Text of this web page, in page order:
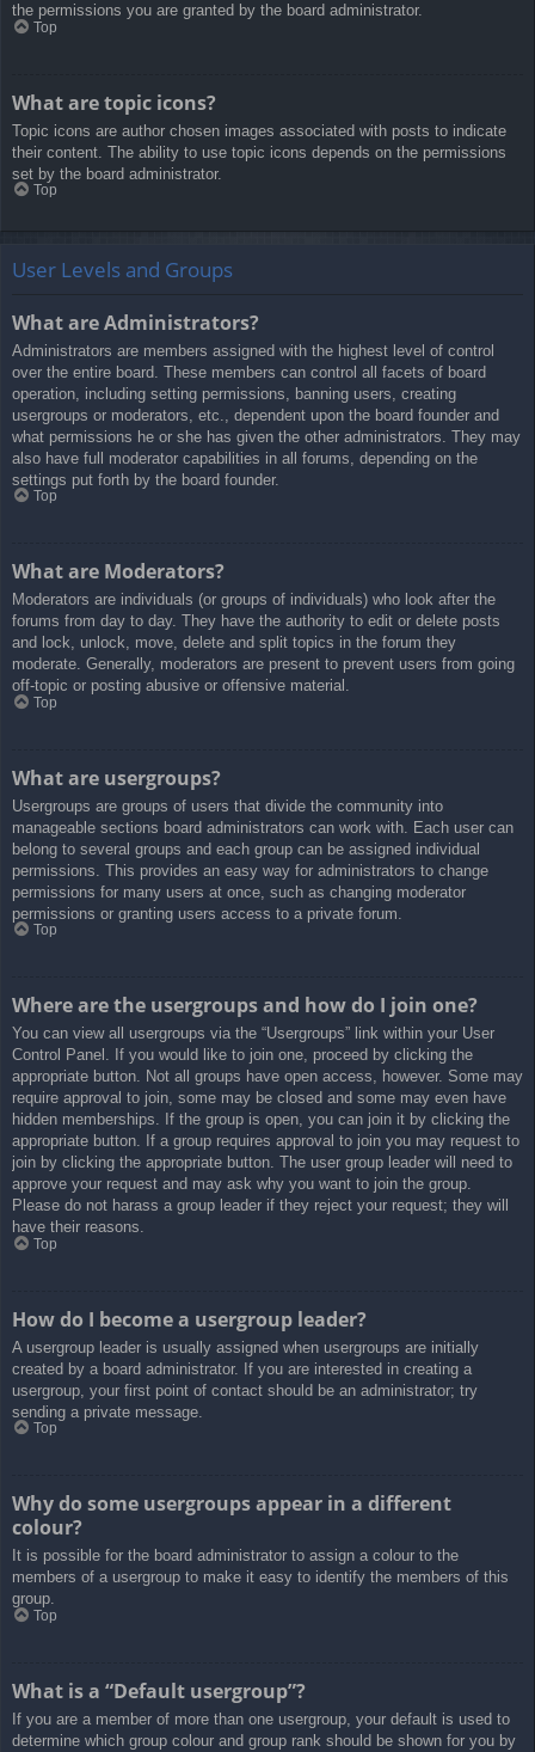
the permissions you are granted by the board administrator.
Top
What are topic icons?
Topic icons are author chosen images associated with posts to indicate
their content. The ability to use topic icons depends on the permissions
set by the board administrator.
Top
User Levels and Groups
What are Administrators?
Administrators are members assigned with the highest level of control
over the entire board. These members can control all facets of board
operation, including setting permissions, banning users, creating
usergroups or moderators, etc., dependent upon the board founder and
what permissions he or she has given the other administrators. They may
also have full moderator capabilities in all forums, depending on the
settings put forth by the board founder.
Top
What are Moderators?
Moderators are individuals (or groups of individuals) who look after the
forums from day to day. They have the authority to edit or delete posts
and lock, unlock, move, delete and split topics in the forum they
moderate. Generally, moderators are present to prevent users from going
off-topic or posting abusive or offensive material.
Top
What are usergroups?
Usergroups are groups of users that divide the community into
manageable sections board administrators can work with. Each user can
belong to several groups and each group can be assigned individual
permissions. This provides an easy way for administrators to change
permissions for many users at once, such as changing moderator
permissions or granting users access to a private forum.
Top
Where are the usergroups and how do I join one?
You can view all usergroups via the “Usergroups” link within your User
Control Panel. If you would like to join one, proceed by clicking the
appropriate button. Not all groups have open access, however. Some may
require approval to join, some may be closed and some may even have
hidden memberships. If the group is open, you can join it by clicking the
appropriate button. If a group requires approval to join you may request to
join by clicking the appropriate button. The user group leader will need to
approve your request and may ask why you want to join the group.
Please do not harass a group leader if they reject your request; they will
have their reasons.
Top
How do I become a usergroup leader?
A usergroup leader is usually assigned when usergroups are initially
created by a board administrator. If you are interested in creating a
usergroup, your first point of contact should be an administrator; try
sending a private message.
Top
Why do some usergroups appear in a different
colour?
It is possible for the board administrator to assign a colour to the
members of a usergroup to make it easy to identify the members of this
group.
Top
What is a “Default usergroup”?
If you are a member of more than one usergroup, your default is used to
determine which group colour and group rank should be shown for you by